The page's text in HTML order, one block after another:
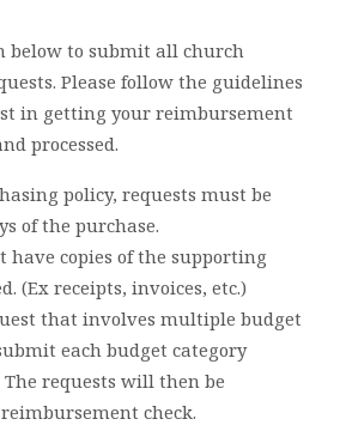
below to submit all church
Please follow the guidelines
in getting your reimbursement
processed.
policy, requests must be
of the purchase.
have copies of the supporting
(Ex receipts, invoices, etc.)
that involves multiple budget
each budget category
requests will then be
check.